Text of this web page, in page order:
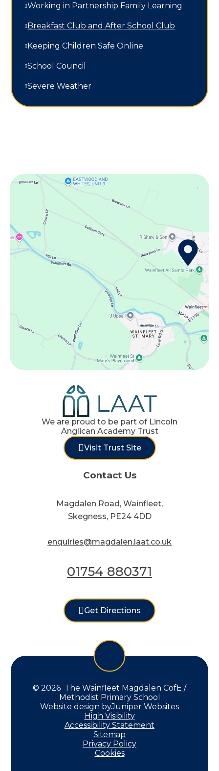
Working in Partnership Family Learning​​​​​​​
Breakfast Club and After School Club
Keeping Children Safe Online
School Council
Severe Weather
We are proud to be part of Lincoln
Anglican Academy Trust
Visit Trust Site
Contact Us
Magdalen Road, Wainfleet,
Skegness, PE24 4DD
enquiries@magdalen.laat.co.uk
01754 880371
Get Directions
© 2026 The Wainfleet Magdalen CofE /
Methodist Primary School
Website design byJuniper Websites
High Visibility
Accessibility Statement
Sitemap
Privacy Policy
Cookies